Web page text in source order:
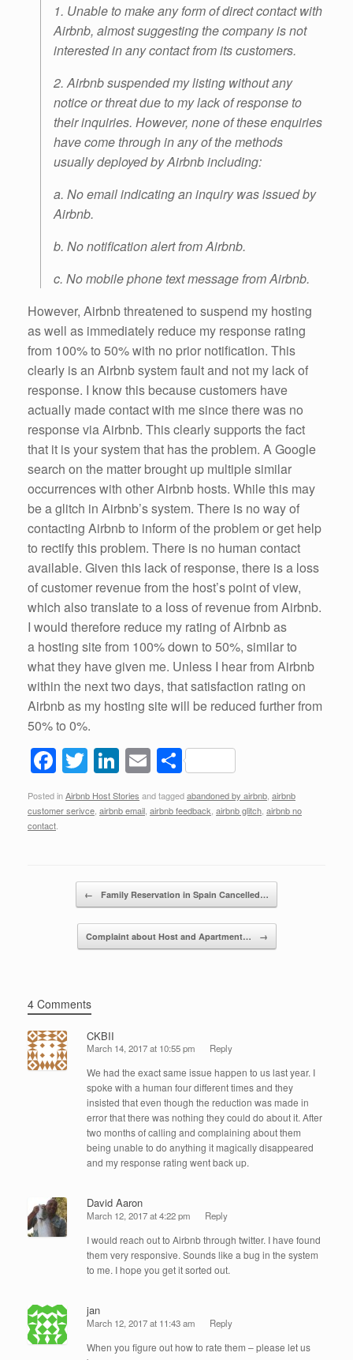
1. Unable to make any form of direct contact with
Airbnb, almost suggesting the company is not
interested in any contact from its customers.
2. Airbnb suspended my listing without any
notice or threat due to my lack of response to
their inquiries. However, none of these enquiries
have come through in any of the methods
usually deployed by Airbnb including:
a. No email indicating an inquiry was issued by
Airbnb.
b. No notification alert from Airbnb.
c. No mobile phone text message from Airbnb.
However, Airbnb threatened to suspend my hosting
as well as immediately reduce my response rating
from 100% to 50% with no prior notification. This
clearly is an Airbnb system fault and not my lack of
response. I know this because customers have
actually made contact with me since there was no
response via Airbnb. This clearly supports the fact
that it is your system that has the problem. A Google
search on the matter brought up multiple similar
occurrences with other Airbnb hosts. While this may
be a glitch in Airbnb’s system. There is no way of
contacting Airbnb to inform of the problem or get help
to rectify this problem. There is no human contact
available. Given this lack of response, there is a loss
of customer revenue from the host’s point of view,
which also translate to a loss of revenue from Airbnb.
I would therefore reduce my rating of Airbnb as
a hosting site from 100% down to 50%, similar to
what they have given me. Unless I hear from Airbnb
within the next two days, that satisfaction rating on
Airbnb as my hosting site will be reduced further from
50% to 0%.
F
a
c
e
T
wi
tt
Li
n
k
n
E
m
ail
S
h
ar
Posted inAirbnb Host Stories and taggedabandoned by airbnb airbnb
customer serivce airbnb email airbnb feedback airbnb glitch airbnb no
contact
← Family Reservation in Spain Cancelled…
Complaint about Host and Apartment… →
4 Comments
CKBII
March 14, 2017 at 10:55 pm Reply
We had the exact same issue happen to us last year. I
spoke with a human four different times and they
insisted that even though the reduction was made in
error that there was nothing they could do about it. After
two months of calling and complaining about them
being unable to do anything it magically disappeared
and my response rating went back up.
David Aaron
March 12, 2017 at 4:22 pm Reply
I would reach out to Airbnb through twitter. I have found
them very responsive. Sounds like a bug in the system
to me. I hope you get it sorted out.
jan
March 12, 2017 at 11:43 am Reply
When you figure out how to rate them – please let us